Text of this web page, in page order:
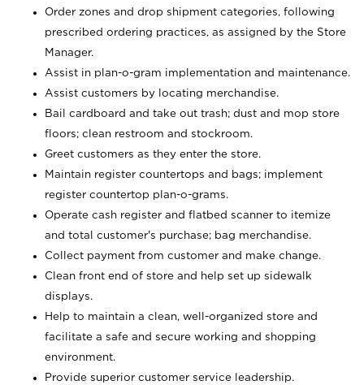
Order zones and drop shipment categories, following
prescribed ordering practices, as assigned by the Store
Manager.
Assist in plan-o-gram implementation and maintenance.
Assist customers by locating merchandise.
Bail cardboard and take out trash; dust and mop store
floors; clean restroom and stockroom.
Greet customers as they enter the store.
Maintain register countertops and bags; implement
register countertop plan-o-grams.
Operate cash register and flatbed scanner to itemize
and total customer's purchase; bag merchandise.
Collect payment from customer and make change.
Clean front end of store and help set up sidewalk
displays.
Help to maintain a clean, well-organized store and
facilitate a safe and secure working and shopping
environment.
Provide superior customer service leadership.